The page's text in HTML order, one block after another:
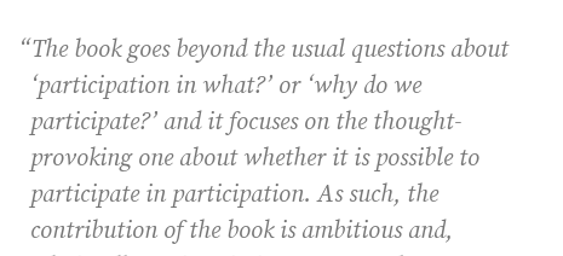
“The book goes beyond the usual questions about
‘participation in what?’ or ‘why do we
participate?’ and it focuses on the thought-
provoking one about whether it is possible to
participate in participation. As such, the
contribution of the book is ambitious and,